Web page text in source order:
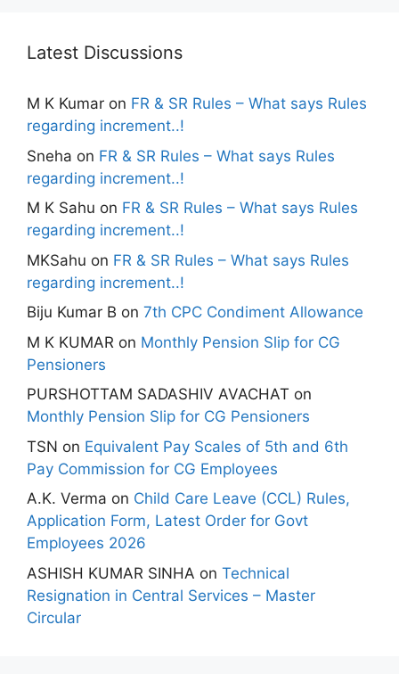
Latest Discussions
M K Kumar on FR & SR Rules – What says Rules
regarding increment..!
Sneha on FR & SR Rules – What says Rules
regarding increment..!
M K Sahu on FR & SR Rules – What says Rules
regarding increment..!
MKSahu on FR & SR Rules – What says Rules
regarding increment..!
Biju Kumar B on 7th CPC Condiment Allowance
M K KUMAR on Monthly Pension Slip for CG
Pensioners
PURSHOTTAM SADASHIV AVACHAT on
Monthly Pension Slip for CG Pensioners
TSN on Equivalent Pay Scales of 5th and 6th
Pay Commission for CG Employees
A.K. Verma on Child Care Leave (CCL) Rules,
Application Form, Latest Order for Govt
Employees 2026
ASHISH KUMAR SINHA on Technical
Resignation in Central Services – Master
Circular